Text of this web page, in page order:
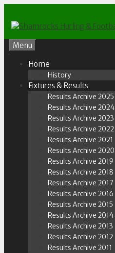
content
Menu
Home
History
Fixtures & Results
Results Archive 2025
Results Archive 2024
Results Archive 2023
Results Archive 2022
Results Archive 2021
Results Archive 2020
Results Archive 2019
Results Archive 2018
Results Archive 2017
Results Archive 2016
Results Archive 2015
Results Archive 2014
Results Archive 2013
Results Archive 2012
Results Archive 2011